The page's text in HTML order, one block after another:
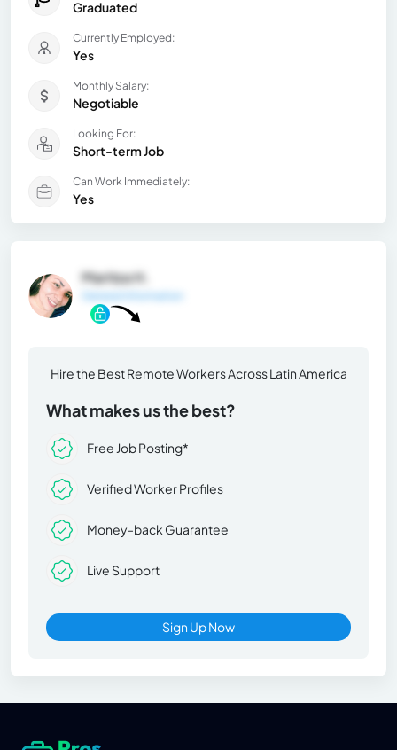
Graduated
Currently Employed:
Yes
Monthly Salary:
Negotiable
Looking For:
Short-term Job
Can Work Immediately:
Yes
Maritza H.
Hire the Best Remote Workers Across Latin America
What makes us the best?
Free Job Posting*
Verified Worker Profiles
Money-back Guarantee
Live Support
Sign Up Now